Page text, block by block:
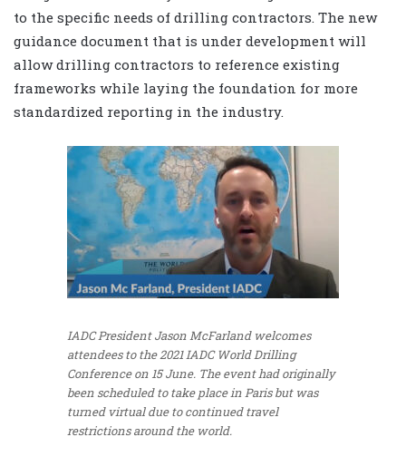
to the specific needs of drilling contractors. The new
guidance document that is under development will
allow drilling contractors to reference existing
frameworks while laying the foundation for more
standardized reporting in the industry.
IADC President Jason McFarland welcomes
attendees to the 2021 IADC World Drilling
Conference on 15 June. The event had originally
been scheduled to take place in Paris but was
turned virtual due to continued travel
restrictions around the world.